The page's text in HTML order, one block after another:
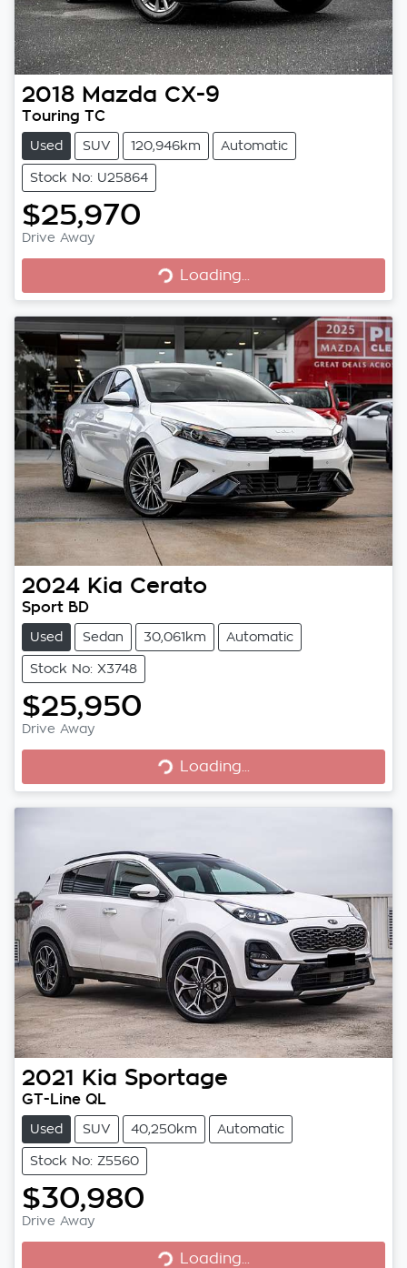
2018 Mazda CX-9
Touring TC
Used SUV 120,946km Automatic
Stock No: U25864
$25,970
Drive Away Loading...
Loading...
2024 Kia Cerato
Sport BD
Used Sedan 30,061km Automatic
Stock No: X3748
$25,950
Drive Away Loading...
Loading...
2021 Kia Sportage
GT-Line QL
Used SUV 40,250km Automatic
Stock No: Z5560
$30,980
Drive Away Loading...
Loading...